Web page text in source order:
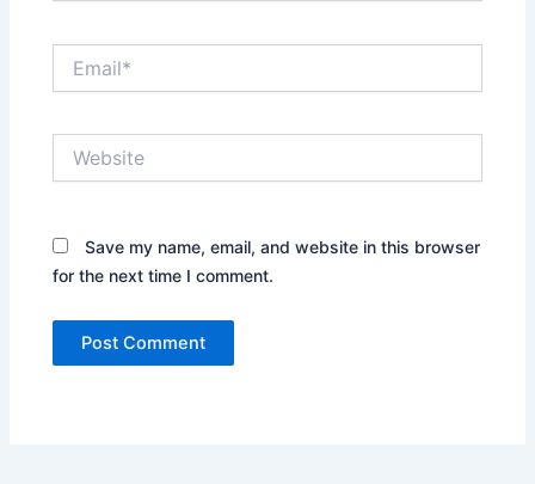
Save my name, email, and website in this browser
for the next time I comment.